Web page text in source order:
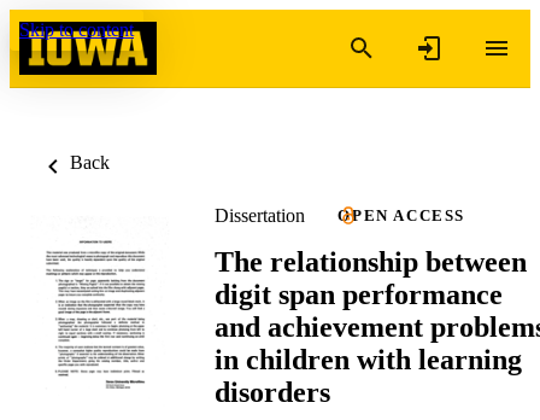
Skip to content
Back
Dissertation OPEN ACCESS
The relationship between
digit span performance
and achievement
in children with learning
disorders